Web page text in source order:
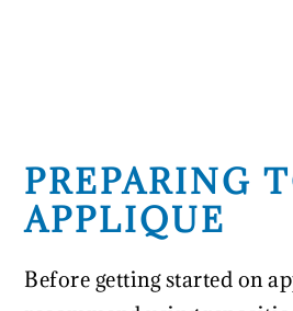
PREPARING
APPLIQUE
Before getting started on